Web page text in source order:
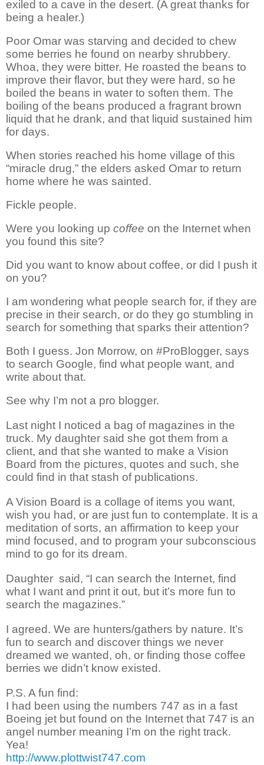
exiled to a cave in the desert. (A great thanks for
being a healer.)
Poor Omar was starving and decided to chew
some berries he found on nearby shrubbery.
Whoa, they were bitter. He roasted the beans to
improve their flavor, but they were hard, so he
boiled the beans in water to soften them. The
boiling of the beans produced a fragrant brown
liquid that he drank, and that liquid sustained him
for days.
When stories reached his home village of this
“miracle drug,” the elders asked Omar to return
home where he was sainted.
Fickle people.
Were you looking up coffee on the Internet when
you found this site?
Did you want to know about coffee, or did I push it
on you?
I am wondering what people search for, if they are
precise in their search, or do they go stumbling in
search for something that sparks their attention?
Both I guess. Jon Morrow, on #ProBlogger, says
to search Google, find what people want, and
write about that.
See why I’m not a pro blogger.
Last night I noticed a bag of magazines in the
truck. My daughter said she got them from a
client, and that she wanted to make a Vision
Board from the pictures, quotes and such, she
could find in that stash of publications.
A Vision Board is a collage of items you want,
wish you had, or are just fun to contemplate. It is a
meditation of sorts, an affirmation to keep your
mind focused, and to program your subconscious
mind to go for its dream.
Daughter said, “I can search the Internet, find
what I want and print it out, but it’s more fun to
search the magazines.”
I agreed. We are hunters/gathers by nature. It’s
fun to search and discover things we never
dreamed we wanted, oh, or finding those coffee
berries we didn’t know existed.
P.S. A fun find:
I had been using the numbers 747 as in a fast
Boeing jet but found on the Internet that 747 is an
angel number meaning I’m on the right track.
Yea!
http://www.plottwist747.com